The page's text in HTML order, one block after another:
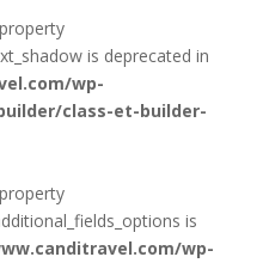
is deprecated in
wp-
class-et-builder-
is
wp-